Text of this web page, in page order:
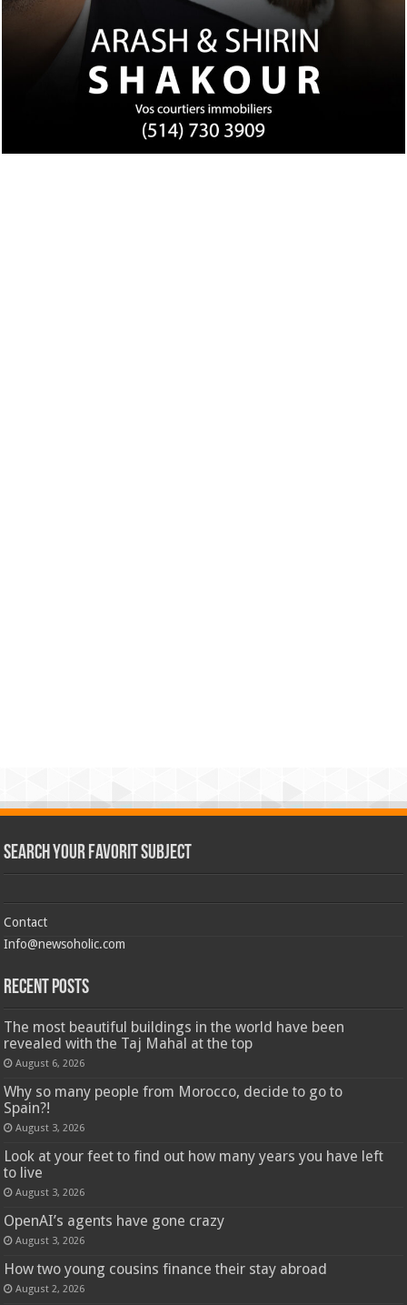
Search Your Favorit Subject
Contact
Info@newsoholic.com
Recent Posts
The most beautiful buildings in the world have been
revealed with the Taj Mahal at the top
August 6, 2026
Why so many people from Morocco, decide to go to
Spain?!
August 3, 2026
Look at your feet to find out how many years you have left
to live
August 3, 2026
OpenAI’s agents have gone crazy
August 3, 2026
How two young cousins ​​finance their stay abroad
August 2, 2026